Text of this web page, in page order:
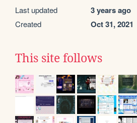
Last updated 3 years ago
Created Oct 31, 2021
This site follows